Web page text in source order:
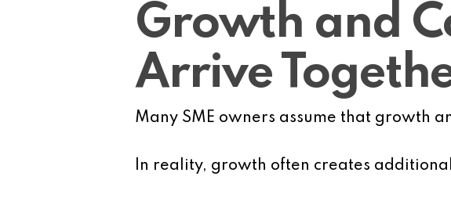
Growth and
Arrive
Many SME owners assume that growth
In reality, growth often creates